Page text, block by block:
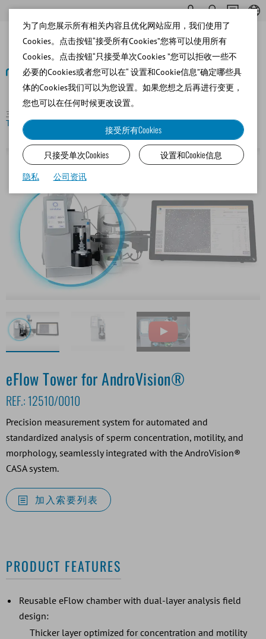
主页
Tower for AndroVision®
返回
eFlow Tower for AndroVision®
REF.: 12510/0010
Precision measurement system for automated and
standardized analysis of sperm concentration, motility, and
morphology, seamlessly integrated with the AndroVision®
CASA system.
加入索要列表
PRODUCT FEATURES
Reusable eFlow chamber with dual-layer analysis field
design:
Thicker layer optimized for concentration and motility
为了向您展示所有相关内容且优化网站应用，我们使用了
Cookies。点击按钮“接受所有Cookies”您将可以使用所有
Cookies。点击按钮“只接受单次Cookies ”您可以拒收一些不
必要的Cookies或者您可以在“ 设置和Cookie信息”确定哪些具
体的Cookies我们可以为您设置。如果您想之后再进行变更，
您也可以在任何时候更改设置。
接受所有Cookies
只接受单次Cookies
设置和Cookie信息
隐私 公司资讯